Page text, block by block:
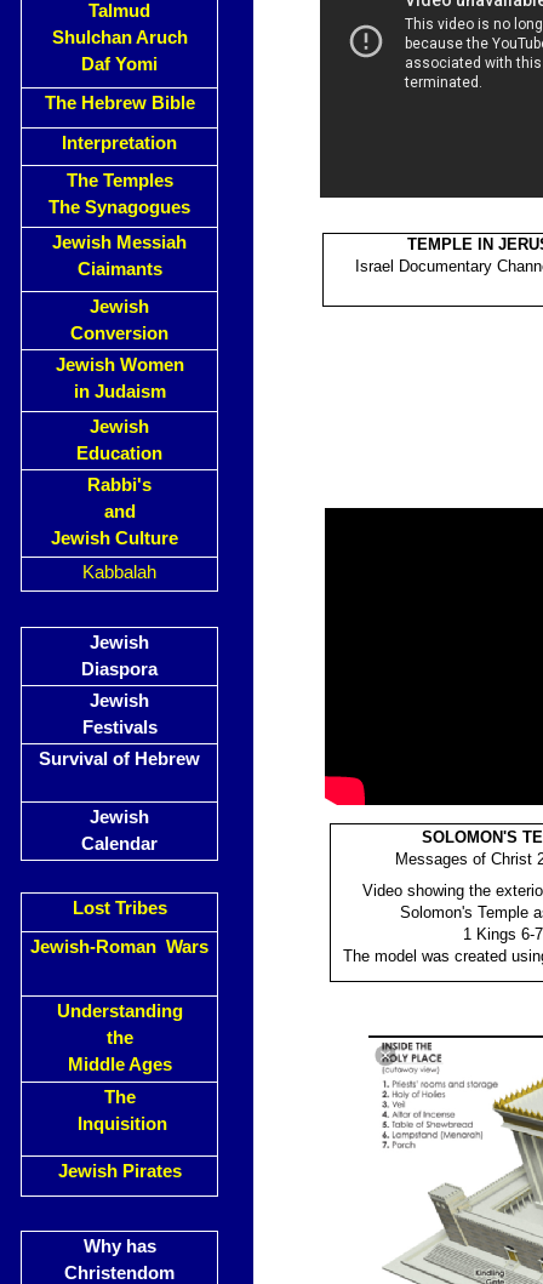
Talmud
Shulchan Aruch
Daf Yomi
The Hebrew Bible
Interpretation
The Temples
The Synagogues
Jewish Messiah
Ciaimants
Jewish
Conversion
Jewish Women
in Judaism
Jewish
Education
Rabbi's
and
Jewish Culture
Kabbalah
Jewish
Diaspora
Jewish
Festivals
Survival of Hebrew
Jewish
Calendar
Lost Tribes
Jewish-Roman Wars
Understanding
the
Middle Ages
The
Inquisition
Jewish Pirates
Why has
Christendom
SOLOMON'S
Messages of Christ
Video showing the
Solomon's Temple
1 Kings 6-
The model was created
TEMPLE IN
Israel Documentary